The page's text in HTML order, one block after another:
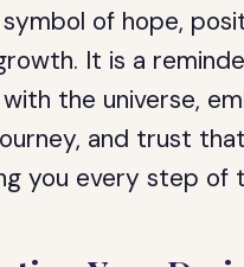
of hope,
It is a
the universe,
and trust
you every step of